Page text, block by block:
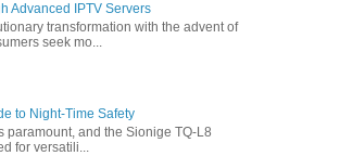
Advanced IPTV Servers
transformation with the advent of
seek mo...
to Night-Time Safety
paramount, and the Sionige TQ-L8
for versatili...